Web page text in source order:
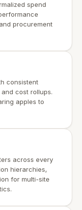
spend
procurement
consistent
cost rollups.
apples to
across every
hierarchies,
for multi-site